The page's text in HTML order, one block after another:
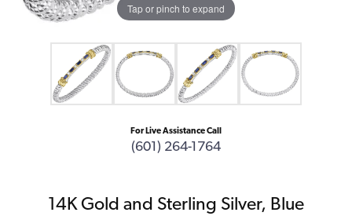
Tap or pinch to expand
For Live Assistance Call
(601) 264-1764
14K Gold and Sterling Silver, Blue